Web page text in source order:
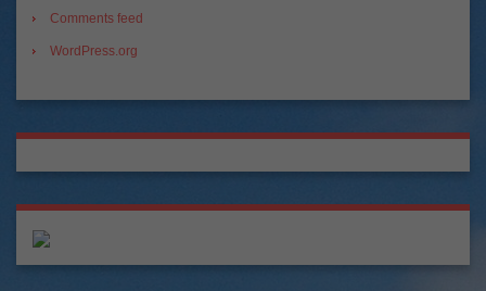
Comments feed
WordPress.org